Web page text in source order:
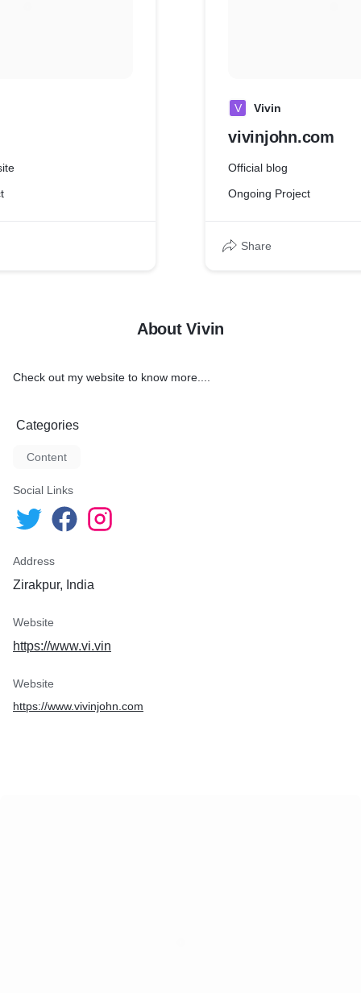
V Vivin
vivinjohn.com
Official blog
Ongoing Project
Share
About Vivin
Check out my website to know more....
Categories
Content
Social Links
Address
Zirakpur, India
Website
https://www.vi.vin
Website
https://www.vivinjohn.com